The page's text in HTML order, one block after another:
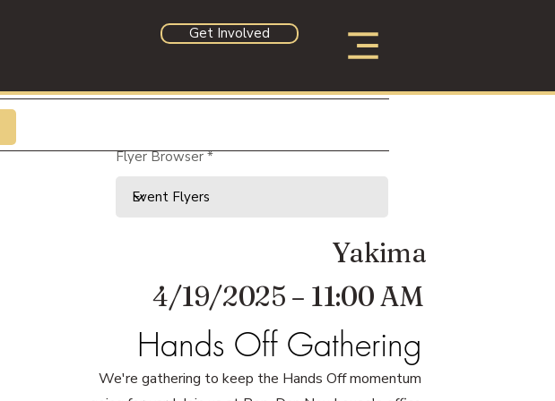
Get Involved
Yakima
4/19/2025 – 11:00 AM
Hands Off Gathering
We're gathering to keep the Hands Off momentum
Flyer Browser